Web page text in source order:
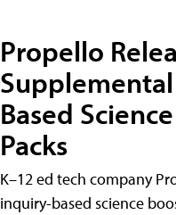
Propello
Based
Packs
K–12 ed tech company
inquiry-based science